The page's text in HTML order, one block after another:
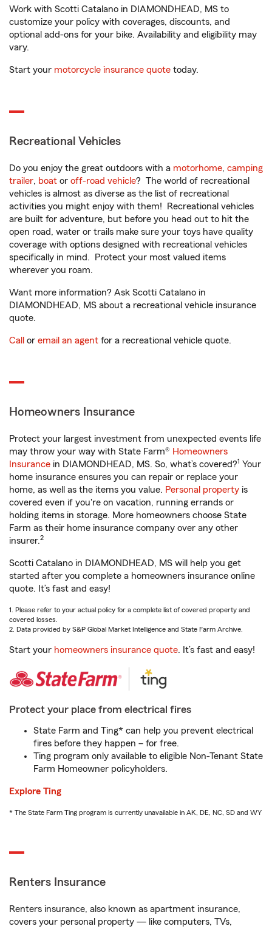
Work with Scotti Catalano in DIAMONDHEAD, MS to
customize your policy with coverages, discounts, and
optional add-ons for your bike. Availability and eligibility may
vary.
Start your motorcycle insurance quote today.
Recreational Vehicles
Do you enjoy the great outdoors with a motorhome, camping
trailer, boat or off-road vehicle? The world of recreational
vehicles is almost as diverse as the list of recreational
activities you might enjoy with them! Recreational vehicles
are built for adventure, but before you head out to hit the
open road, water or trails make sure your toys have quality
coverage with options designed with recreational vehicles
specifically in mind. Protect your most valued items
wherever you roam.
Want more information? Ask Scotti Catalano in
DIAMONDHEAD, MS about a recreational vehicle insurance
quote.
Call or email an agent for a recreational vehicle quote.
Homeowners Insurance
Protect your largest investment from unexpected events life
may throw your way with State Farm® Homeowners
Insurance in DIAMONDHEAD, MS. So, what’s covered?1 Your
home insurance ensures you can repair or replace your
home, as well as the items you value. Personal property is
covered even if you're on vacation, running errands or
holding items in storage. More homeowners choose State
Farm as their home insurance company over any other
insurer.2
Scotti Catalano in DIAMONDHEAD, MS will help you get
started after you complete a homeowners insurance online
quote. It’s fast and easy!
1. Please refer to your actual policy for a complete list of covered property and
covered losses.
2. Data provided by S&P Global Market Intelligence and State Farm Archive.
Start your homeowners insurance quote. It’s fast and easy!
Protect your place from electrical fires
State Farm and Ting* can help you prevent electrical
fires before they happen – for free.
Ting program only available to eligible Non-Tenant State
Farm Homeowner policyholders.
Explore Ting
* The State Farm Ting program is currently unavailable in AK, DE, NC, SD and WY
Renters Insurance
Renters insurance, also known as apartment insurance,
covers your personal property — like computers, TVs,